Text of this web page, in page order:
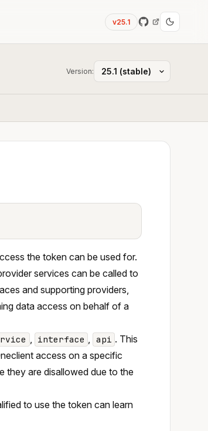
v25.1
Version:
the token can be used for.
services can be called to
and supporting providers,
data access on behalf of a
, interface , api . This
access on a specific
they are disallowed due to the
to use the token can learn